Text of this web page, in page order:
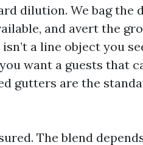
dilution. We bag the
and avert the
a line object you
want a guests that
gutters are the
The blend